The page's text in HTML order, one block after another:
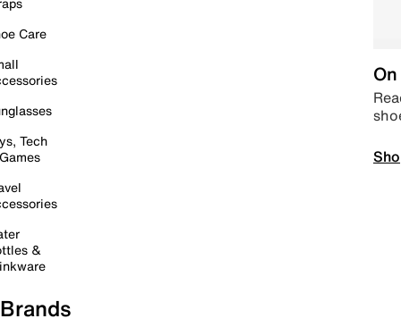
Care
Tech
&
Brands